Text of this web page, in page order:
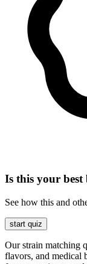
Is this your best
See how this and
start quiz
Our strain matching
flavors, and medical